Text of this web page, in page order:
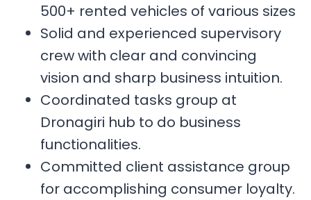
500+ rented vehicles of various sizes
Solid and experienced supervisory
crew with clear and convincing
vision and sharp business intuition.
Coordinated tasks group at
Dronagiri hub to do business
functionalities.
Committed client assistance group
for accomplishing consumer loyalty.